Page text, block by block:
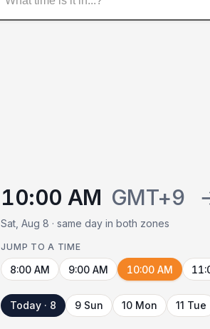
10:00 AM GMT+9
Sat, Aug 8 · same day in both zones
JUMP TO A TIME
8:00 AM 9:00 AM 10:00 AM
Today · 8 9 Sun 10 Mon 11 Tue